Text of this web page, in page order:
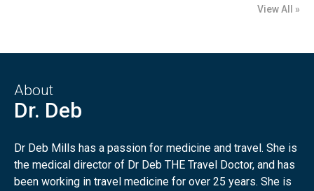
View All »
About
Dr. Deb
Dr Deb Mills has a passion for medicine and travel. She is
the medical director of Dr Deb THE Travel Doctor, and has
been working in travel medicine for over 25 years. She is